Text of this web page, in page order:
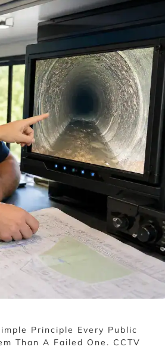
Principle Every Public
Than A Failed One. CCTV